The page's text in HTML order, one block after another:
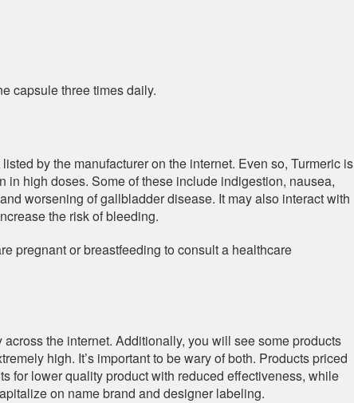
capsule three times daily.
by the manufacturer on the internet. Even so, Turmeric is
in high doses. Some of these include indigestion, nausea,
worsening of gallbladder disease. It may also interact with
the risk of bleeding.
pregnant or breastfeeding to consult a healthcare
the internet. Additionally, you will see some products
high. It’s important to be wary of both. Products priced
for lower quality product with reduced effectiveness, while
on name brand and designer labeling.